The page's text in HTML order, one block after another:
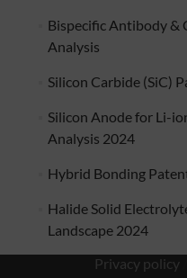
Bispecific Antibody &
Analysis
Silicon Carbide (SiC)
Silicon Anode for Li-
Analysis 2024
Hybrid Bonding
Halide Solid
Landscape 2024
Privacy policy